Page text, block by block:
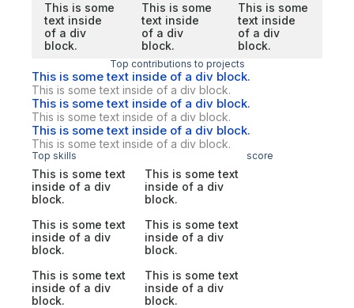
This is some
text inside
of a div
block.
This is some
text inside
of a div
block.
This is some
text inside
of a div
block.
Top contributions to projects
This is some text inside of a div block.
This is some text inside of a div block.
This is some text inside of a div block.
This is some text inside of a div block.
This is some text inside of a div block.
This is some text inside of a div block.
Top skills score
This is some text
inside of a div
block.
This is some text
inside of a div
block.
This is some text
inside of a div
block.
This is some text
inside of a div
block.
This is some text
inside of a div
block.
This is some text
inside of a div
block.